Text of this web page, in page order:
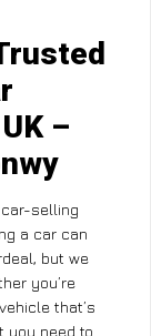
–
car-selling
a car can
but we
you’re
that’s
you need to